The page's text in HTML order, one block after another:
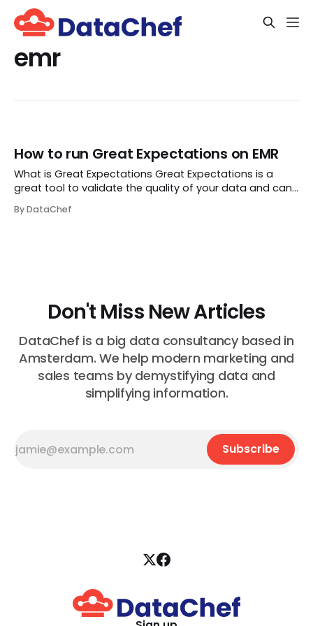
emr
How to run Great Expectations on EMR
What is Great Expectations Great Expectations is a
great tool to validate the quality of your data and can
including BigQuery, MySQL, Snowflake and Athena. It
By DataChef
Don't Miss New Articles
DataChef is a big data consultancy based in
Amsterdam. We help modern marketing and
sales teams by demystifying data and
simplifying information.
Subscribe